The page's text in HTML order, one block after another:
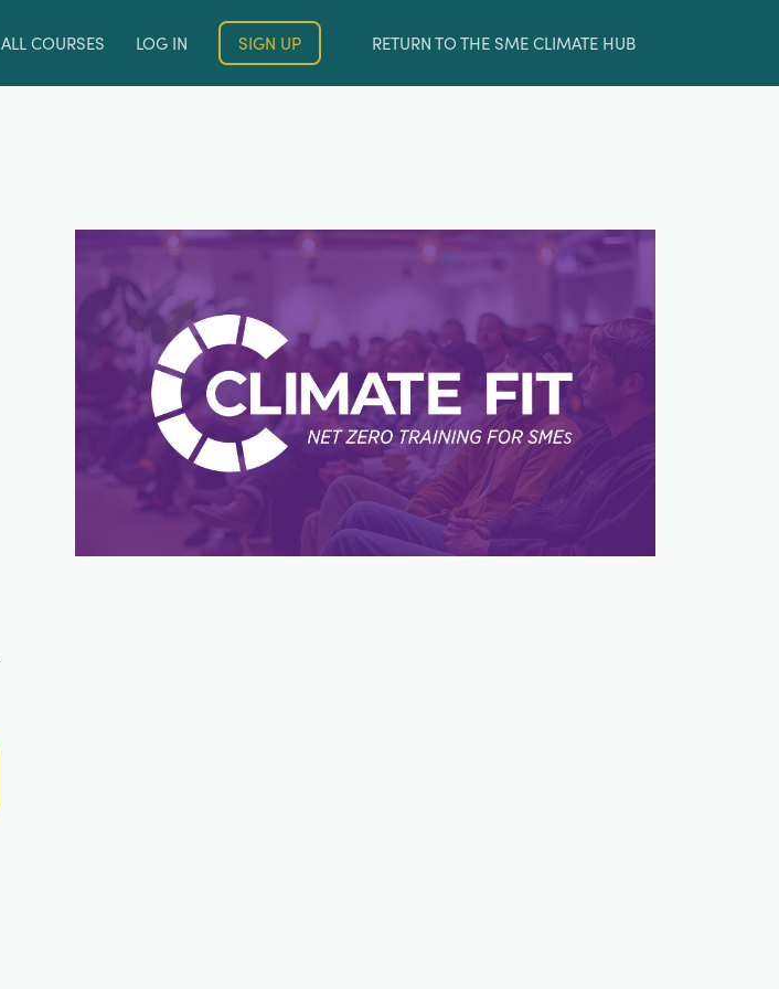
ALL COURSES LOG IN SIGN UP RETURN TO THE SME CLIMATE HUB